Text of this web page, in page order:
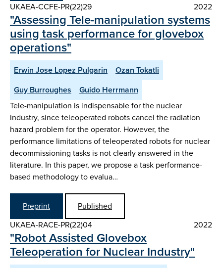
UKAEA-CCFE-PR(22)29
2022
"Assessing Tele-manipulation systems
using task performance for glovebox
operations"
Erwin Jose Lopez Pulgarin
Ozan Tokatli
Guy Burroughes
Guido Herrmann
Tele-manipulation is indispensable for the nuclear
industry, since teleoperated robots cancel the radiation
hazard problem for the operator. However, the
performance limitations of teleoperated robots for nuclear
decommissioning tasks is not clearly answered in the
literature. In this paper, we propose a task performance-
based methodology to evalua…
Preprint
Published
UKAEA-RACE-PR(22)04
2022
"Robot Assisted Glovebox
Teleoperation for Nuclear Industry"